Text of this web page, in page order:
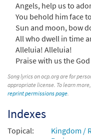
Praise, My Soul, the
- Downloadable]
from Choral Praise,
$2.05 30137738
Add to cart
Praise, My Soul, the
from Journeysongs:
Angels, help us to
You behold him face
Sun and moon, bow
All who dwell in time
Alleluia! Alleluia!
Praise with us the
Song lyrics on ocp.org are for
appropriate license. To learn
reprint permissions page.
Indexes
Topical:
Kingdom /